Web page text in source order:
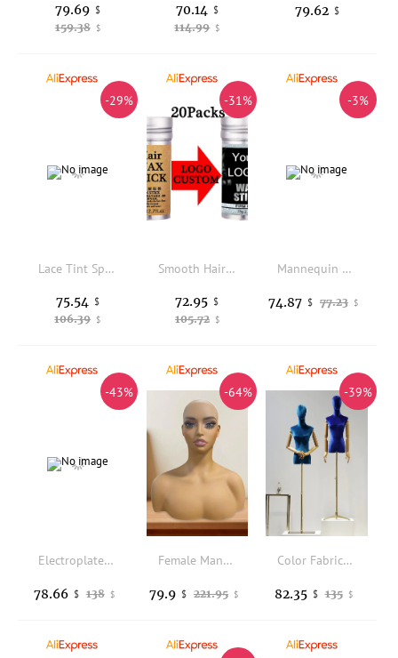
159.38 $
79.69 $
114.99 $
70.14 $ 79.62 $
-29%
Lace Tint Spray For Wigs Frontal 10Pcs Custom Sticker For Lace Tint Mousse Foam Light Brown Wig Tint Spray For Hairpiece Women
106.39 $
75.54 $
-31%
Smooth Hair Wax Stick For Styling Flyaways Frizz Hair Logo Custom 20Packs Baby Hairs Back Edge Control Hair Wax Stick For Dancer
105.72 $
72.95 $
-3%
Mannequin Head Wig Holder Display Rack Realistic Hat Rack Hairpieces Storage Rack for Activities Supplies Home Store Glasses
77.23 $
74.87 $
-43%
Electroplated Color Mannequin Head Display for Wigs and Hats Display Stand Glasses Support
138 $
78.66 $
-64%
Female Mannequin Head with Shoulders Multifunctional Wig Head Stand for Necklaces Wigs Display Making Jewelry Styling Sunglasses
221.95 $
79.9 $
-39%
Color Fabric Cover Female Half-Body Mannequin Wooden Arm Metal Base for Wedding Cloting Display Dress Form Adjustable Rack
135 $
82.35 $